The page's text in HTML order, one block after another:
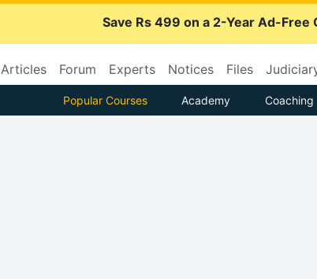
Save Rs 499 on a 2-Year Ad-
Articles Forum Experts Notices Files
Popular Courses Academy Coaching